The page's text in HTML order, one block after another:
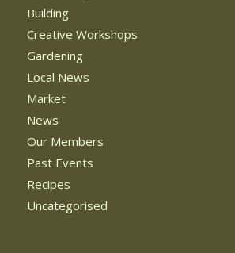
Building
Creative Workshops
Gardening
Local News
Market
News
Our Members
Past Events
Recipes
Uncategorised